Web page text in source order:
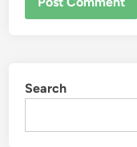
Search